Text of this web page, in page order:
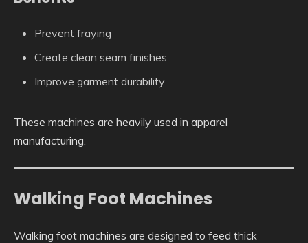
Prevent fraying
Create clean seam finishes
Improve garment durability
These machines are heavily used in apparel
manufacturing.
Walking Foot Machines
Walking foot machines are designed to feed thick